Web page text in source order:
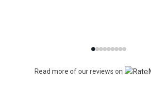
Read more of our reviews on